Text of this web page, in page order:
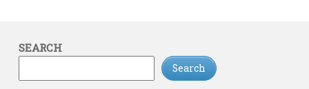
SEARCH
Search